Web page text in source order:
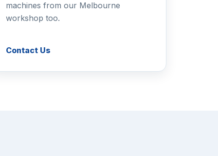
machines from our Melbourne
workshop too.
Contact Us